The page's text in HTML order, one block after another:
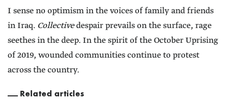
I sense no optimism in the voices of family and friends
in Iraq. Collectivedespair prevails on the surface, rage
seethes in the deep. In the spirit of the October Uprising
of 2019, wounded communities continue to protest
across the country.
Related articles